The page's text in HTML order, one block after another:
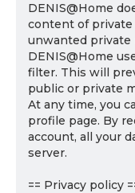
DENIS@Home
content of private
unwanted private
DENIS@Home
filter. This will
public or private
At any time, you
profile page. By
account, all your
server.
== Privacy policy